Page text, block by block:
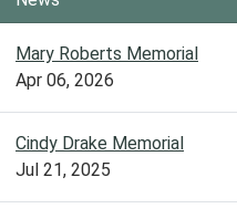
Mary Roberts Memorial
Apr 06, 2026
Cindy Drake Memorial
Jul 21, 2025